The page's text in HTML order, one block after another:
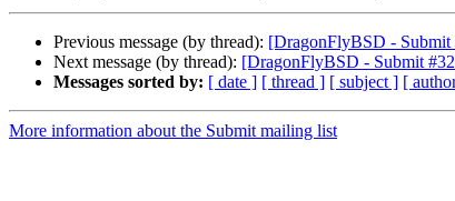
Previous message (by thread): [DragonFlyBSD - Submit
Next message (by thread): [DragonFlyBSD - Submit
Messages sorted by: [ date ] [ thread ] [ subject ] [
More information about the Submit mailing list